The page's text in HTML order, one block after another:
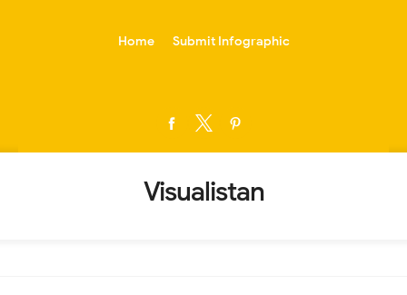
Home Submit Infographic
Visualistan